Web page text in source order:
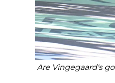
Are Vingegaard's